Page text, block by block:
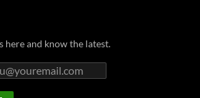
here and know the latest.